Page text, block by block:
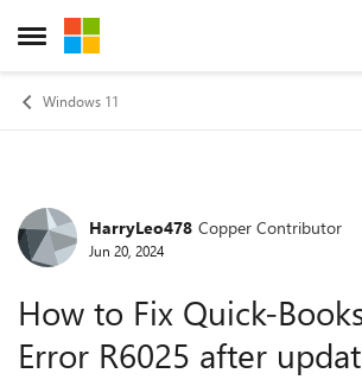
Open Side Menu
Skip to content
Windows 11
Forum Discussion
HarryLeo478 Copper Contributor
Jun 20, 2024
How to Fix Quick-
Error R6025 after